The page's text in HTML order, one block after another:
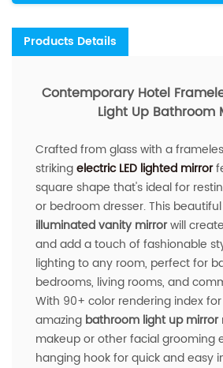
Products Details
Contemporary Hotel
Light Up Bathroom
Crafted from glass with a
strikingelectric LED lighted mirror
square shape that's ideal for
or bedroom dresser. This beautiful
illuminated vanity mirrorwill
and add a touch of fashionable
lighting to any room, perfect for
bedrooms, living rooms, and
With 90+ color rendering index
amazing bathroom light up mirror
makeup or other facial grooming
hanging hook for quick and easy